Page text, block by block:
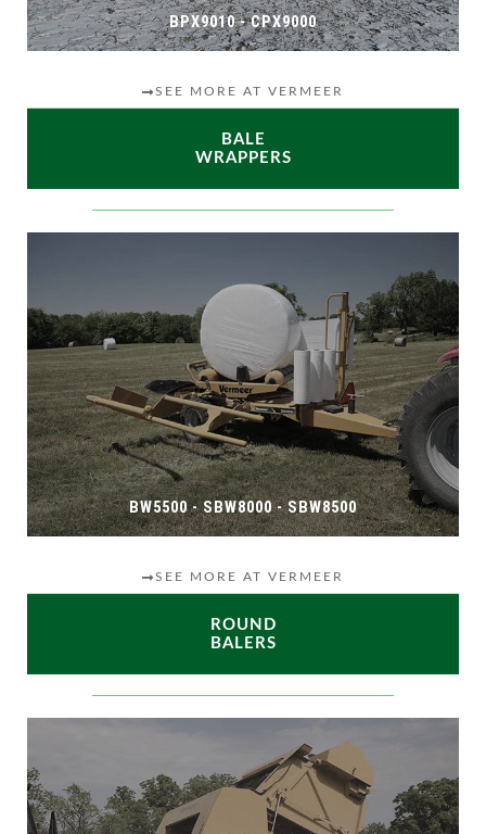
BPX9010 - CPX9000
SEE MORE AT VERMEER
BALE
WRAPPERS
BW5500 - SBW8000 - SBW8500
SEE MORE AT VERMEER
ROUND
BALERS